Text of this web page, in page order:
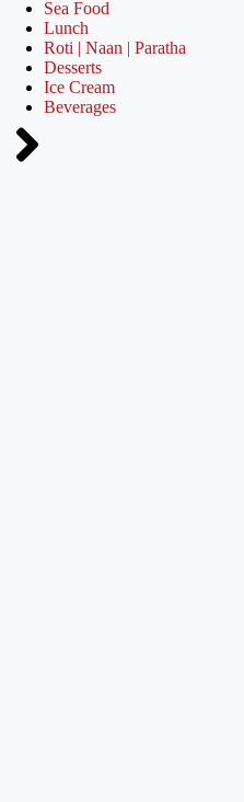
Sea Food
Lunch
Roti | Naan | Paratha
Desserts
Ice Cream
Beverages